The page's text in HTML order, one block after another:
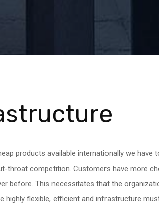
products available internationally we have
throat competition. Customers have more
before. This necessitates that the
highly flexible, efficient and infrastructure